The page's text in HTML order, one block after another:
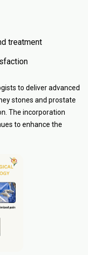
treatment
to deliver advanced
stones and prostate
The incorporation
to enhance the